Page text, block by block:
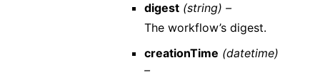
digest (string) –
The workflow’s digest.
creationTime (datetime)
–